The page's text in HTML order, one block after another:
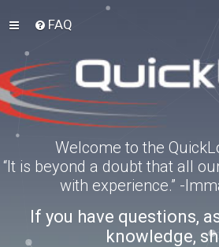
FAQ
Welcome to the
“It is beyond a doubt that all
with experience.” -
If you have questions,
knowledge,